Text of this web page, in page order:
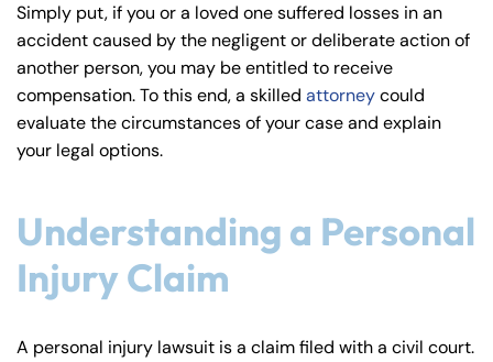
La
Simply put, if you or a loved one suffered losses in an
accident caused by the negligent or deliberate action of
another person, you may be entitled to receive
compensation. To this end, a skilled attorneycould
evaluate the circumstances of your case and explain
your legal options.
Understanding a Personal
Injury Claim
A personal injury lawsuit is a claim filed with a civil court.